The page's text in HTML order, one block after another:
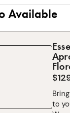
Available
to